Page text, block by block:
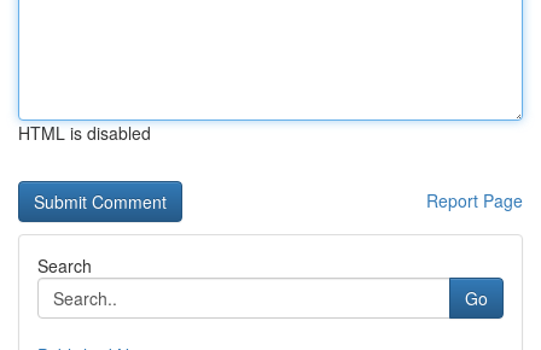
HTML is disabled
Report Page
Search
Go